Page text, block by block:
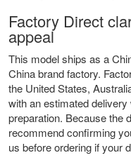
Factory Direct
appeal
This model ships as a
China brand factory.
the United States,
with an estimated
preparation. Because the
recommend confirming
us before ordering if your